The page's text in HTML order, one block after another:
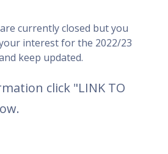
currently closed but you
interest for the 2022/23
keep updated.
click "LINK TO